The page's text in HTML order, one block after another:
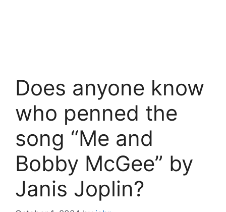
Does anyone know
who penned the
song “Me and
Bobby McGee” by
Janis Joplin?